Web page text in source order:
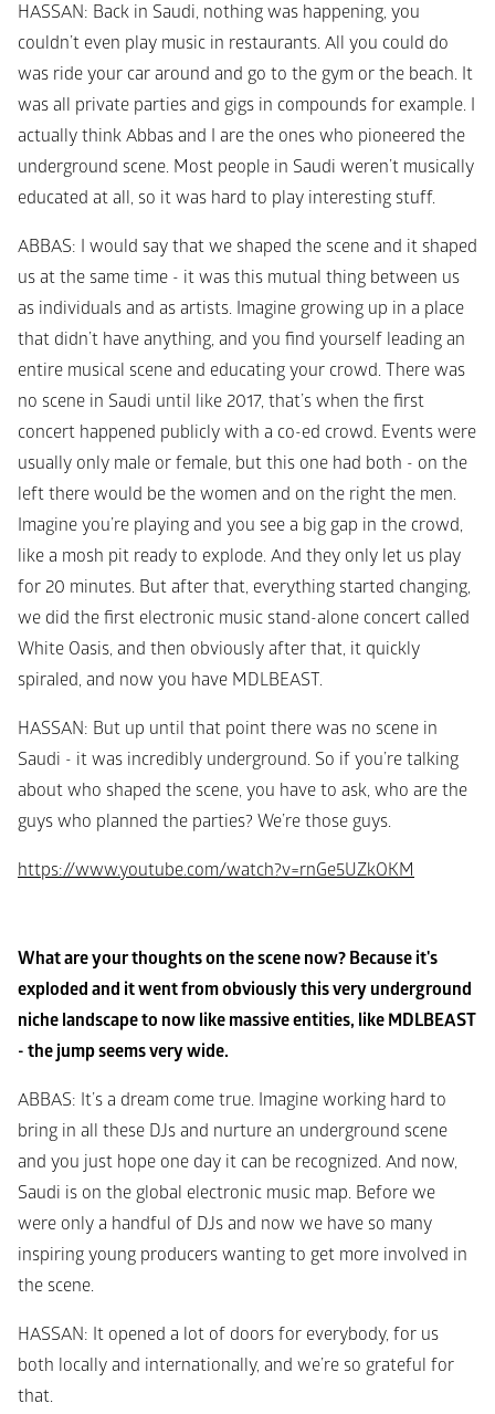
HASSAN: Back in Saudi, nothing was happening, you
couldn’t even play music in restaurants. All you could do
was ride your car around and go to the gym or the beach. It
was all private parties and gigs in compounds for example. I
actually think Abbas and I are the ones who pioneered the
underground scene. Most people in Saudi weren’t musically
educated at all, so it was hard to play interesting stuff.
ABBAS: I would say that we shaped the scene and it shaped
us at the same time - it was this mutual thing between us
as individuals and as artists. Imagine growing up in a place
that didn’t have anything, and you find yourself leading an
entire musical scene and educating your crowd. There was
no scene in Saudi until like 2017, that’s when the first
concert happened publicly with a co-ed crowd. Events were
usually only male or female, but this one had both - on the
left there would be the women and on the right the men.
Imagine you’re playing and you see a big gap in the crowd,
like a mosh pit ready to explode. And they only let us play
for 20 minutes. But after that, everything started changing,
we did the first electronic music stand-alone concert called
White Oasis, and then obviously after that, it quickly
spiraled, and now you have MDLBEAST.
HASSAN: But up until that point there was no scene in
Saudi - it was incredibly underground. So if you’re talking
about who shaped the scene, you have to ask, who are the
guys who planned the parties? We’re those guys.
https://www.youtube.com/watch?v=rnGe5UZkOKM
What are your thoughts on the scene now? Because it's
exploded and it went from obviously this very underground
niche landscape to now like massive entities, like MDLBEAST
- the jump seems very wide.
ABBAS: It’s a dream come true. Imagine working hard to
bring in all these DJs and nurture an underground scene
and you just hope one day it can be recognized. And now,
Saudi is on the global electronic music map. Before we
were only a handful of DJs and now we have so many
inspiring young producers wanting to get more involved in
the scene.
HASSAN: It opened a lot of doors for everybody, for us
both locally and internationally, and we’re so grateful for
that.